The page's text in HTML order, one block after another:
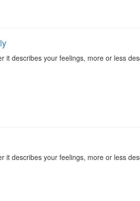
it describes your feelings, more or less
it describes your feelings, more or less